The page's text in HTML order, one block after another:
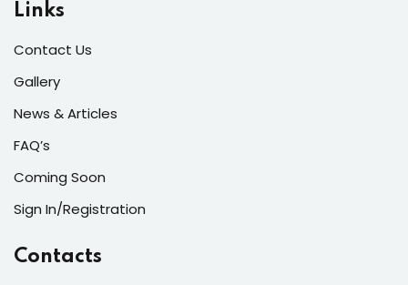
Links
Contact Us
Gallery
News & Articles
FAQ’s
Coming Soon
Sign In/Registration
Contacts